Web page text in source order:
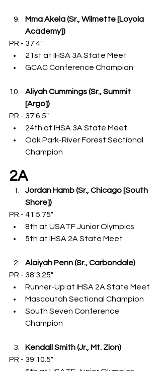
Mma Akela (Sr., Wilmette [Loyola
Academy])
PR - 37'4"
21st at IHSA 3A State Meet
GCAC Conference Champion
Aliyah Cummings (Sr., Summit
[Argo])
PR - 37'6.5"
24th at IHSA 3A State Meet
Oak Park-River Forest Sectional
Champion
2A
Jordan Hamb (Sr., Chicago [South
Shore])
PR - 41'5.75"
8th at USATF Junior Olympics
5th at IHSA 2A State Meet
Alaiyah Penn (Sr., Carbondale)
PR - 38'3.25"
Runner-Up at IHSA 2A State Meet
Mascoutah Sectional Champion
South Seven Conference
Champion
Kendall Smith (Jr., Mt. Zion)
PR - 39'10.5"